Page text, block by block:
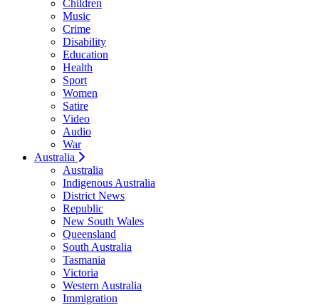
Children
Music
Crime
Disability
Education
Health
Sport
Women
Satire
Video
Audio
War
Australia
Australia
Indigenous Australia
District News
Republic
New South Wales
Queensland
South Australia
Tasmania
Victoria
Western Australia
Immigration